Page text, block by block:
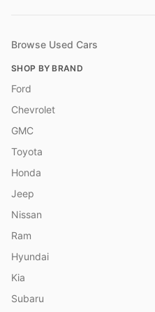
Browse Used Cars
SHOP BY BRAND
Ford
Chevrolet
GMC
Toyota
Honda
Jeep
Nissan
Ram
Hyundai
Kia
Subaru